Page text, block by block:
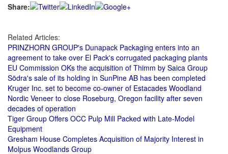
Share:
Related Articles:
PRINZHORN GROUP's Dunapack Packaging enters into an
agreement to take over El Pack's corrugated packaging plants
EU Commission OKs the acquisition of Thimm by Saica Group
Södra's sale of its holding in SunPine AB has been completed
Kruger Inc. set to become co-owner of Estacades Woodland
Nordic Veneer to close Roseburg, Oregon facility after seven
decades of operation
Tiger Group Offers OCC Pulp Mill Packed with Late-Model
Equipment
Gresham House Completes Acquisition of Majority Interest in
Molpus Woodlands Group